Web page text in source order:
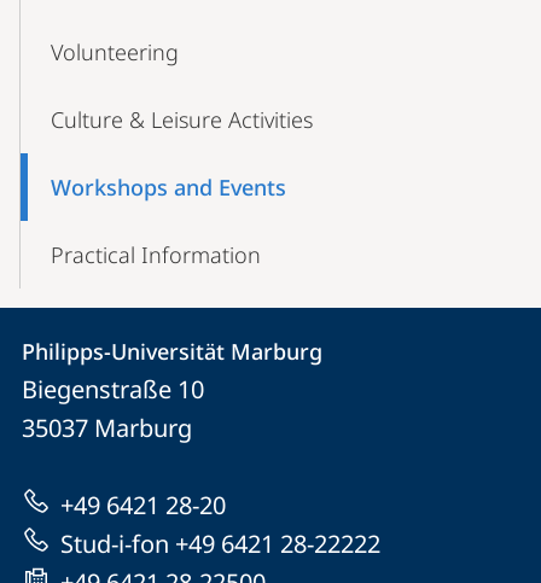
Volunteering
Culture & Leisure Activities
Workshops and Events
Practical Information
Contact
Contact
details
Philipps-
Universität
Marburg
Philipps-Universität Marburg
Biegenstraße 10
35037 Marburg
+49 6421 28-20
Stud-i-fon +49 6421 28-22222